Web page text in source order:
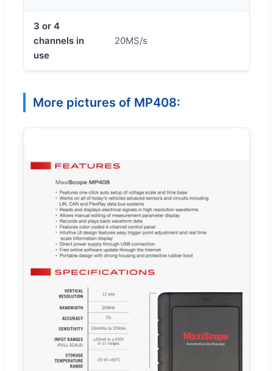
3 or 4
channels in
use
20MS/s
More pictures of MP408: